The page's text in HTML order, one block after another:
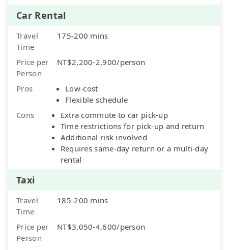
Car Rental
Travel
Time
175-200 mins
Price per
Person
NT$2,200-2,900/person
Pros
Low-cost
Flexible schedule
Cons
Extra commute to car pick-up
Time restrictions for pick-up and return
Additional risk involved
Requires same-day return or a multi-day
rental
Taxi
Travel
Time
185-200 mins
Price per
Person
NT$3,050-4,600/person